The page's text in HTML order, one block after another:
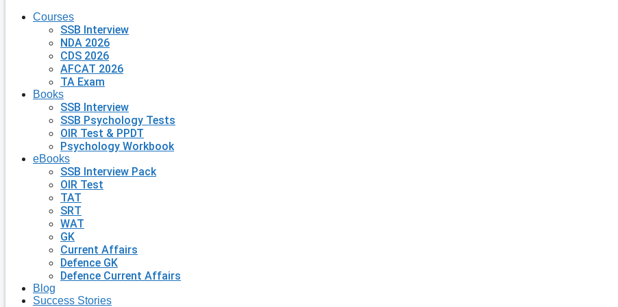
Courses
SSB Interview
NDA 2026
CDS 2026
AFCAT 2026
TA Exam
Books
SSB Interview
SSB Psychology Tests
OIR Test & PPDT
Psychology Workbook
eBooks
SSB Interview Pack
OIR Test
TAT
SRT
WAT
GK
Current Affairs
Defence GK
Defence Current Affairs
Blog
Success Stories